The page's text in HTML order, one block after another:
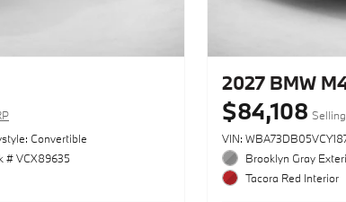
Convertible
# VCX89635
2027 BMW
$84,108
VIN:
Brooklyn Gray
Tacora Red Interior